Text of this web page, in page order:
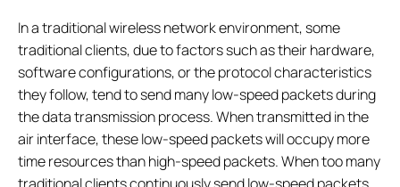
In a traditional wireless network environment, some
traditional clients, due to factors such as their hardware,
software configurations, or the protocol characteristics
they follow, tend to send many low-speed packets during
the data transmission process. When transmitted in the
air interface, these low-speed packets will occupy more
time resources than high-speed packets. When too many